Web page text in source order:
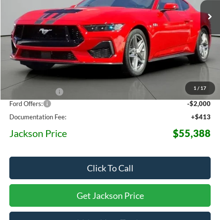
1 / 17
Less
MSRP:
-$6,745
Ford Offers:
-$2,000
Documentation Fee:
+$413
Jackson Price $55,388
Click To Call
Get Jackson Price